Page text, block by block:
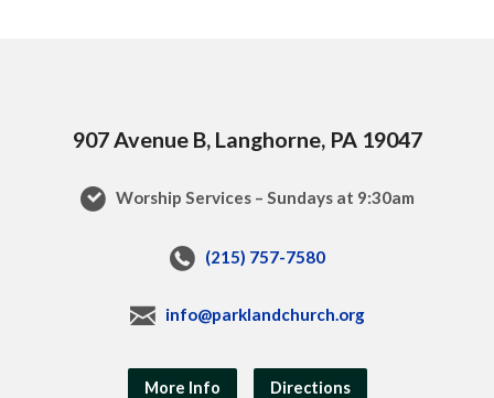
907 Avenue B, Langhorne, PA 19047
Worship Services – Sundays at 9:30am
(215) 757-7580
info@parklandchurch.org
More Info Directions